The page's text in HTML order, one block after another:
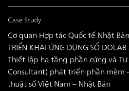
Case Study
Cơ quan Hợp tác Quốc tế Nhật
TRIỂN KHAI ỨNG DỤNG SỐ
Thiết lập hạ tầng phần cứng và
Consultant) phát triển phần mềm
thuật số Việt Nam – Nhật Bản